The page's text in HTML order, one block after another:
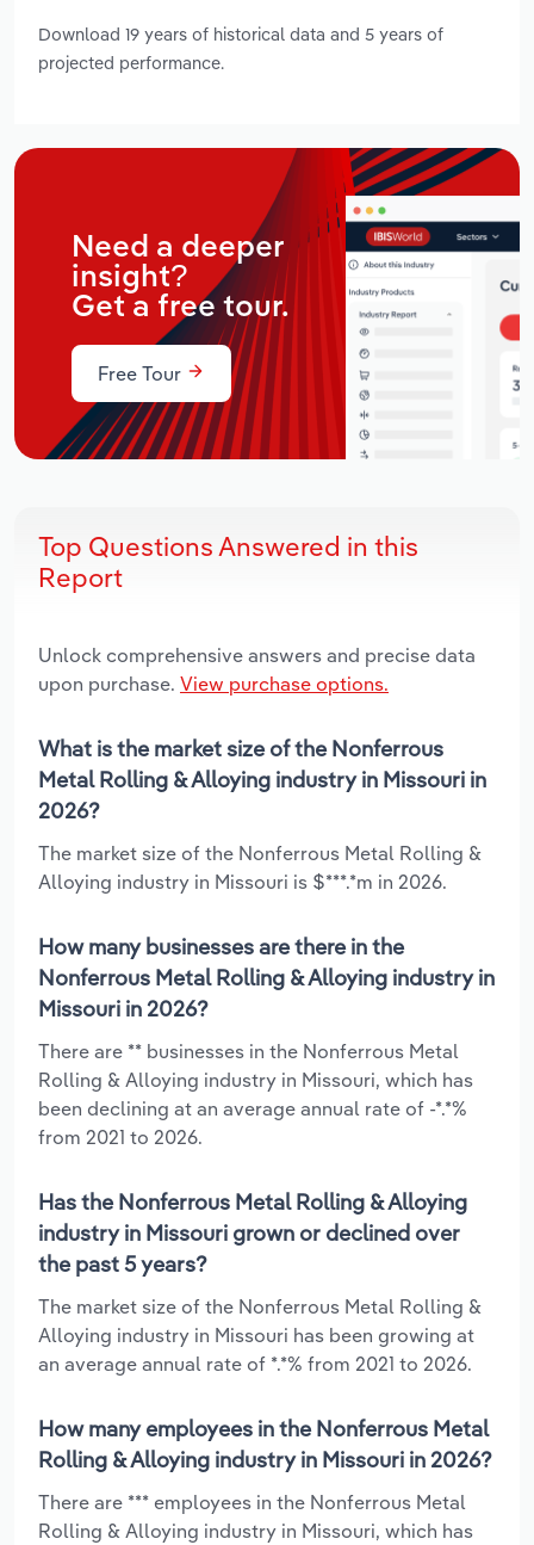
Download 19 years of historical data and 5 years of
projected performance.
Need a deeper
insight?
Get a free tour.
Free Tour
Top Questions Answered in this
Report
Unlock comprehensive answers and precise data
upon purchase. View purchase options.
What is the market size of the Nonferrous
Metal Rolling & Alloying industry in Missouri in
2026?
The market size of the Nonferrous Metal Rolling &
Alloying industry in Missouri is $***.*m in 2026.
How many businesses are there in the
Nonferrous Metal Rolling & Alloying industry in
Missouri in 2026?
There are ** businesses in the Nonferrous Metal
Rolling & Alloying industry in Missouri, which has
been declining at an average annual rate of -*.*%
from 2021 to 2026.
Has the Nonferrous Metal Rolling & Alloying
industry in Missouri grown or declined over
the past 5 years?
The market size of the Nonferrous Metal Rolling &
Alloying industry in Missouri has been growing at
an average annual rate of *.*% from 2021 to 2026.
How many employees in the Nonferrous Metal
Rolling & Alloying industry in Missouri in 2026?
There are *** employees in the Nonferrous Metal
Rolling & Alloying industry in Missouri, which has